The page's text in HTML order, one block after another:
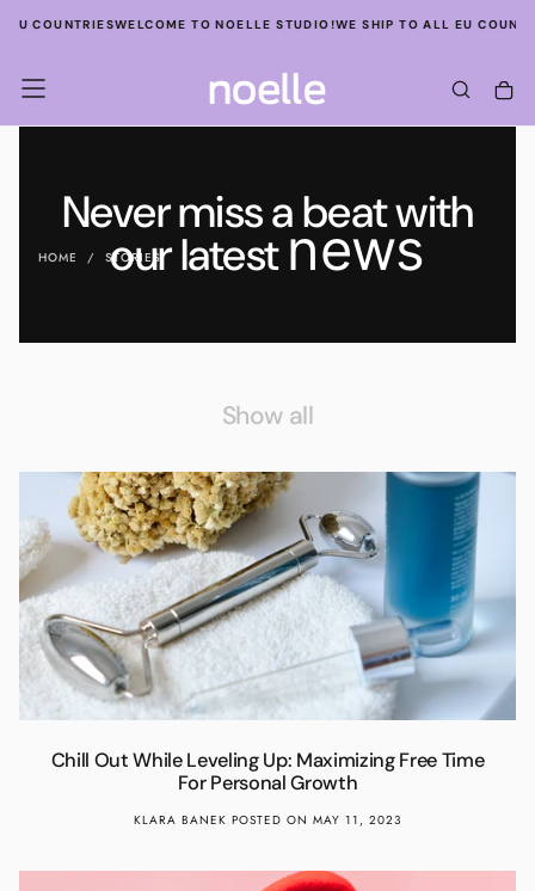
SKIP
COUNTRIESWELCOME TO NOELLE STUDIO! WE SHIP TO ALL EU
Never miss a beat with
our latestnews
HOME / STORIES
Show all
Chill Out While Leveling Up: Maximizing Free Time
For Personal Growth
KLARA BANEK POSTED ON MAY 11, 2023